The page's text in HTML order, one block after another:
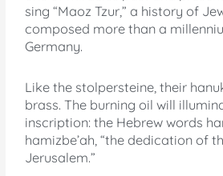
sing “Maoz Tzur,” a history of
composed more than a
Germany.
Like the stolpersteine, their
brass. The burning oil will
inscription: the Hebrew words
hamizbe’ah, “the dedication of
Jerusalem.”